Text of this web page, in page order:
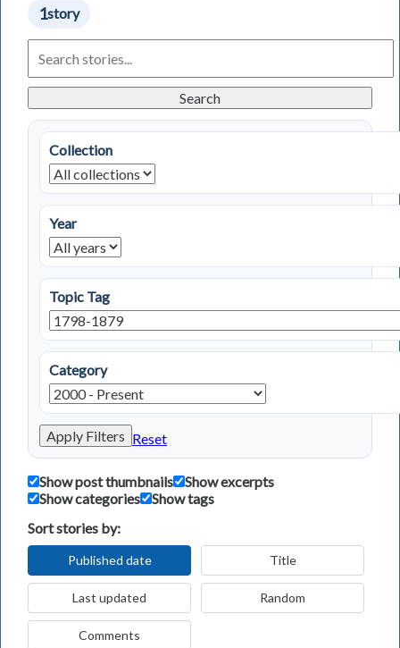
1story
Living
in
Stories
Search
Collection
Year
Topic Tag
Category
Apply Filters Reset
Show post thumbnails
Show excerpts
Show categories
Show tags
Sort stories by:
Published date Title
Last updated Random
Comments